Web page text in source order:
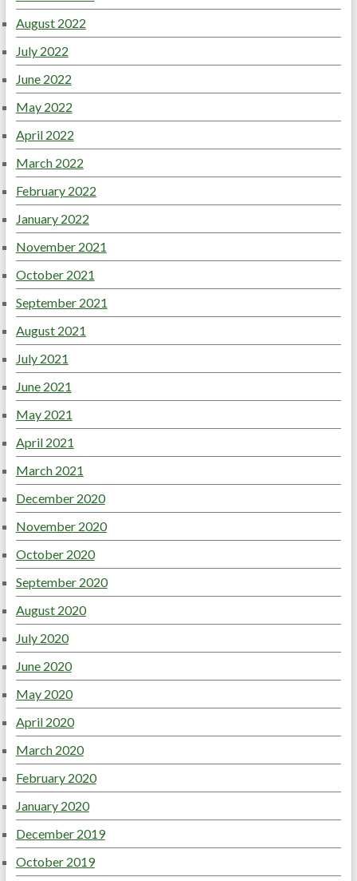
August 2022
July 2022
June 2022
May 2022
April 2022
March 2022
February 2022
January 2022
November 2021
October 2021
September 2021
August 2021
July 2021
June 2021
May 2021
April 2021
March 2021
December 2020
November 2020
October 2020
September 2020
August 2020
July 2020
June 2020
May 2020
April 2020
March 2020
February 2020
January 2020
December 2019
October 2019